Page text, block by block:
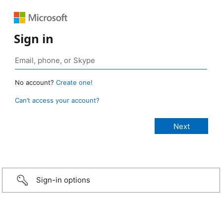
Sign in
No account? Create one!
Can’t access your account?
Sign-in options